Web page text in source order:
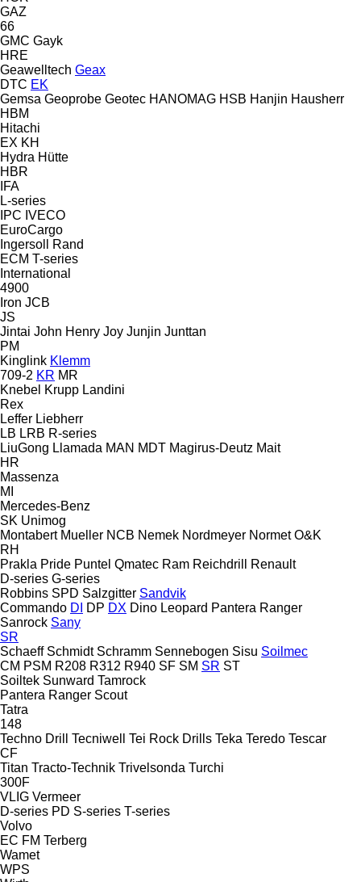
GAZ
66
GMC Gayk
HRE
Geawelltech Geax
DTC EK
Gemsa Geoprobe Geotec HANOMAG HSB Hanjin Hausherr
HBM
Hitachi
EX KH
Hydra Hütte
HBR
IFA
L-series
IPC IVECO
EuroCargo
Ingersoll Rand
ECM T-series
International
4900
Iron JCB
JS
Jintai John Henry Joy Junjin Junttan
PM
Kinglink Klemm
709-2 KR MR
Knebel Krupp Landini
Rex
Leffer Liebherr
LB LRB R-series
LiuGong Llamada MAN MDT Magirus-Deutz Mait
HR
Massenza
MI
Mercedes-Benz
SK Unimog
Montabert Mueller NCB Nemek Nordmeyer Normet O&K
RH
Prakla Pride Puntel Qmatec Ram Reichdrill
Renault
D-series G-series
Robbins SPD Salzgitter Sandvik
Commando DI DP DX Dino Leopard Pantera Ranger
Sanrock Sany
SR
Schaeff Schmidt Schramm Sennebogen Sisu Soilmec
CM PSM R208 R312 R940 SF SM SR ST
Soiltek Sunward Tamrock
Pantera Ranger Scout
Tatra
148
Techno Drill
Tecniwell Tei Rock Drills Teka Teredo Tescar
CF
Titan Tracto-Technik Trivelsonda Turchi
300F
VLIG Vermeer
D-series PD S-series T-series
Volvo
EC FM Terberg
Wamet
WPS